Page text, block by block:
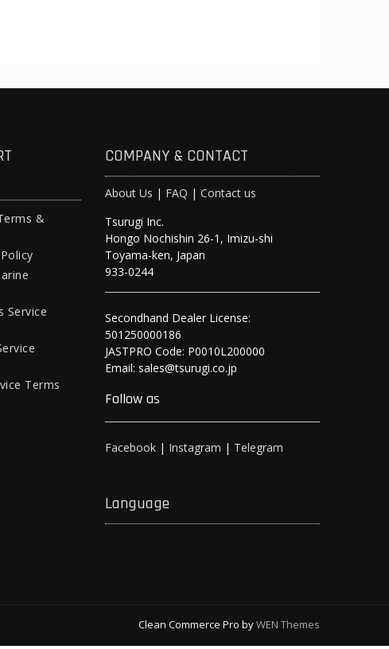
&
Service
Terms
COMPANY & CONTACT
About Us | FAQ | Contact us
Tsurugi Inc.
Hongo Nochishin 26-1, Imizu-shi
Toyama-ken, Japan
933-0244
Secondhand Dealer License:
501250000186
JASTPRO Code: P0010L200000
Email: sales@tsurugi.co.jp
Follow as
Facebook | Instagram | Telegram
Language
Clean Commerce Pro byWEN Themes